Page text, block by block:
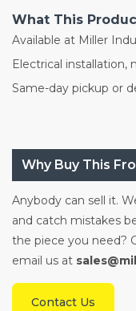
What This
Available at Miller
Electrical installation,
Same-day pickup or
Why Buy This
Anybody can sell it.
and catch mistakes
the piece you need?
email us at
Contact Us